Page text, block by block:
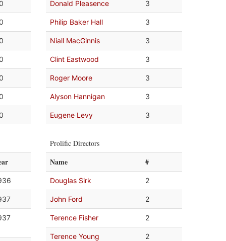
Donald Pleasence 3
Philip Baker Hall 3
Niall MacGinnis 3
Clint Eastwood 3
Roger Moore 3
Alyson Hannigan 3
Eugene Levy 3
Prolific Directors
Name #
Douglas Sirk 2
John Ford 2
Terence Fisher 2
Terence Young 2